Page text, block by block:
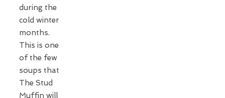
during the
cold winter
months.
This is one
of the few
soups that
The Stud
Muffin will